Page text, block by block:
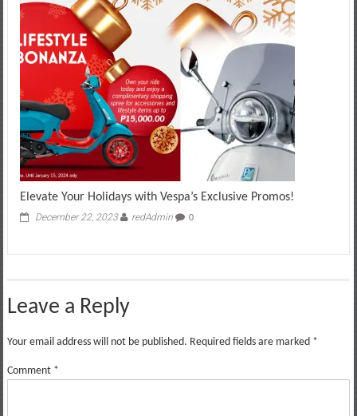
Elevate Your Holidays with Vespa’s Exclusive Promos!
December 22, 2023 redAdmin 0
Leave a Reply
Your email address will not be published. Required fields are marked *
Comment *